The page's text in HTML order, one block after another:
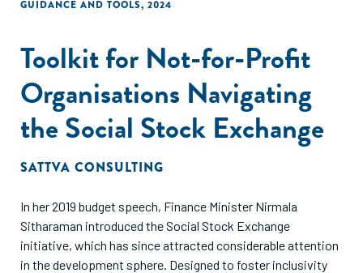
high-level overview, and so links to further resources
GUIDANCE AND TOOLS, 2024
Toolkit for Not-for-Profit
Organisations Navigating
the Social Stock Exchange
SATTVA CONSULTING
In her 2019 budget speech, Finance Minister Nirmala
Sitharaman introduced the Social Stock Exchange
initiative, which has since attracted considerable attention
in the development sphere. Designed to foster inclusivity